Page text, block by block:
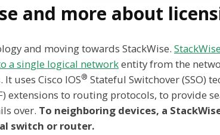
and more about
and moving towards StackWise.
a single logical networkentity from the
uses Cisco IOS® Stateful Switchover (SSO)
extensions to routing protocols, to provide
over. To neighboring devices, a
switch or router.